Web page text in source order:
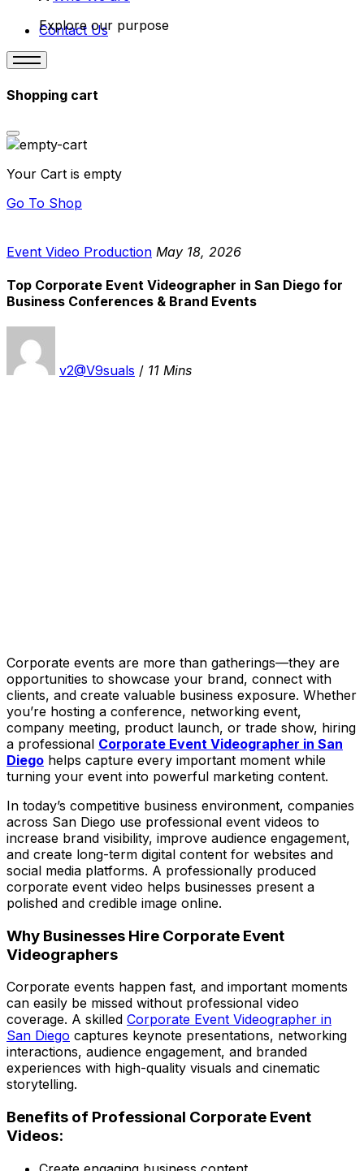
Explore our purpose
Contact Us
Shopping cart
Your Cart is empty
Go To Shop
Event Video Production May 18, 2026
Top Corporate Event Videographer in San Diego for
Business Conferences & Brand Events
v2@V9suals / 11 Mins
Corporate events are more than gatherings—they are
opportunities to showcase your brand, connect with
clients, and create valuable business exposure. Whether
you’re hosting a conference, networking event,
company meeting, product launch, or trade show, hiring
a professional Corporate Event Videographer in San
Diego helps capture every important moment while
turning your event into powerful marketing content.
In today’s competitive business environment, companies
across San Diego use professional event videos to
increase brand visibility, improve audience engagement,
and create long-term digital content for websites and
social media platforms. A professionally produced
corporate event video helps businesses present a
polished and credible image online.
Why Businesses Hire Corporate Event
Videographers
Corporate events happen fast, and important moments
can easily be missed without professional video
coverage. A skilled Corporate Event Videographer in
San Diego captures keynote presentations, networking
interactions, audience engagement, and branded
experiences with high-quality visuals and cinematic
storytelling.
Benefits of Professional Corporate Event
Videos: